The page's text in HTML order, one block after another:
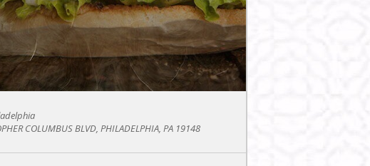
COLUMBUS BLVD, PHILADELPHIA, PA 19148